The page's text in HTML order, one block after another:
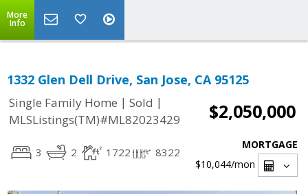
More
Info
1332 Glen Dell Drive, San Jose, CA 95125
Single Family Home | Sold |
MLSListings(TM)#ML82023429
$2,050,000
3 2 1722 8322
MORTGAGE
$10,044/mon